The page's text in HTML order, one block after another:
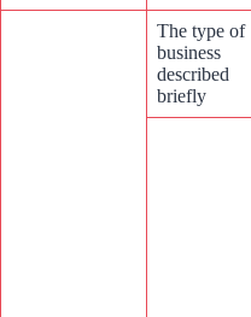
The type of
business
described
briefly